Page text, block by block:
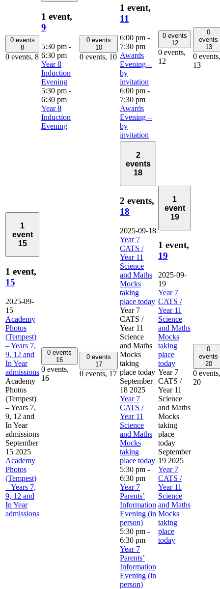
0 events
8
0 events, 8
1 event,
9
5:30 pm -
6:30 pm
Year 8
Induction
Evening
5:30 pm -
6:30 pm
Year 8
Induction
Evening
0 events
10
0 events, 10
1 event,
11
6:00 pm -
7:30 pm
Awards
Evening –
by
invitation
6:00 pm -
7:30 pm
Awards
Evening –
by
invitation
0 events
12
0 events,
12
0
events
13
0 events,
13
1
event
15
1 event,
15
2025-09-
15
Academy
Photos
(Tempest)
– Years 7,
9, 12 and
In Year
admissions
Academy
Photos
(Tempest)
– Years 7,
9, 12 and
In Year
admissions
September
15 2025
Academy
Photos
(Tempest)
– Years 7,
9, 12 and
In Year
admissions
0 events
16
0 events,
16
0 events
17
0 events, 17
2
events
18
2 events,
18
2025-09-18
Year 7
CATS /
Year 11
Science
and Maths
Mocks
taking
place today
Year 7
CATS /
Year 11
Science
and Maths
Mocks
taking
place today
September
18 2025
Year 7
CATS /
Year 11
Science
and Maths
Mocks
taking
place today
5:30 pm -
6:30 pm
Year 7
Parents’
Information
Evening (in
person)
5:30 pm -
6:30 pm
Year 7
Parents’
Information
Evening (in
person)
1
event
19
1 event,
19
2025-09-
19
Year 7
CATS /
Year 11
Science
and Maths
Mocks
taking
place
today
Year 7
CATS /
Year 11
Science
and Maths
Mocks
taking
place
today
September
19 2025
Year 7
CATS /
Year 11
Science
and Maths
Mocks
taking
place
today
0
events
20
0 events,
20